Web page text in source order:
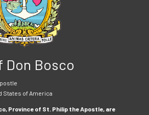
Don Bosco
States of America
Province of St. Philip the Apostle, are